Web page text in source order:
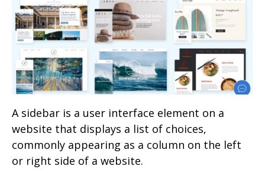
A sidebar is a user interface element on a
website that displays a list of choices,
commonly appearing as a column on the left
or right side of a website.